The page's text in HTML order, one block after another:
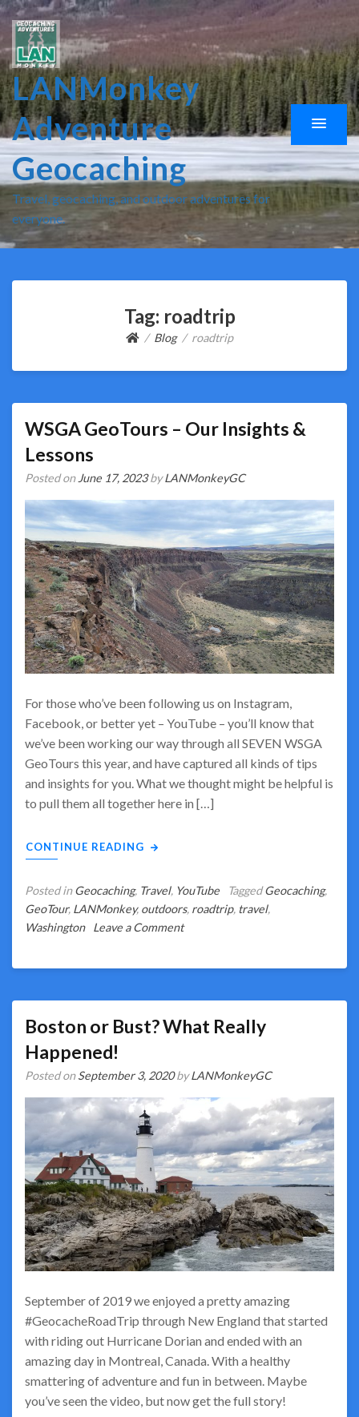
LANMonkey
Adventure
Geocaching
Travel, geocaching, and outdoor adventures for
everyone.
Tag: roadtrip
Blog roadtrip
WSGA GeoTours – Our Insights &
Lessons
Posted on June 17, 2023byLANMonkeyGC
For those who’ve been following us on Instagram,
Facebook, or better yet – YouTube – you’ll know that
we’ve been working our way through all SEVEN WSGA
GeoTours this year, and have captured all kinds of tips
and insights for you. What we thought might be helpful is
to pull them all together here in […]
CONTINUE READING
Posted inGeocaching, Travel, YouTube TaggedGeocaching,
GeoTour, LANMonkey, outdoors, roadtrip, travel,
Washington
Leave a Commenton
Our
Insights
&
Boston or Bust? What Really
Happened!
Posted onSeptember 3, 2020byLANMonkeyGC
September of 2019 we enjoyed a pretty amazing
#GeocacheRoadTrip through New England that started
with riding out Hurricane Dorian and ended with an
amazing day in Montreal, Canada. With a healthy
smattering of adventure and fun in between. Maybe
you’ve seen the video, but now get the full story!